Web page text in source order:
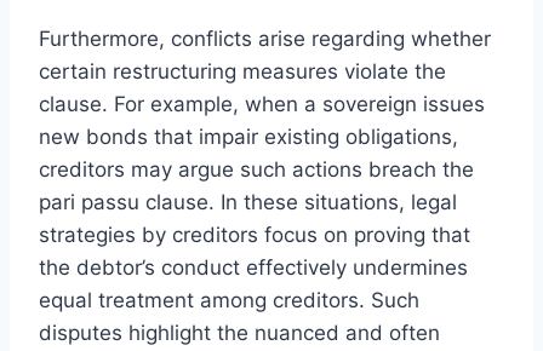
Furthermore, conflicts arise regarding whether
certain restructuring measures violate the
clause. For example, when a sovereign issues
new bonds that impair existing obligations,
creditors may argue such actions breach the
pari passu clause. In these situations, legal
strategies by creditors focus on proving that
the debtor’s conduct effectively undermines
equal treatment among creditors. Such
disputes highlight the nuanced and often